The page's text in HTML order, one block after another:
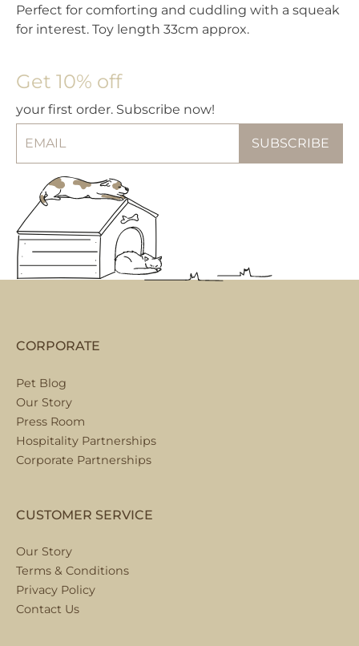
Perfect for comforting and cuddling with a squeak
for interest. Toy length 33cm approx.
Get 10% off
your first order. Subscribe now!
CUSTOMER SERVICE
Our Story
Terms & Conditions
Privacy Policy
Contact Us
CORPORATE
Pet Blog
Our Story
Press Room
Hospitality Partnerships
Corporate Partnerships